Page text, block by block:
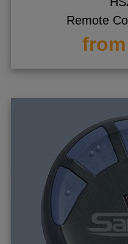
Remote
from